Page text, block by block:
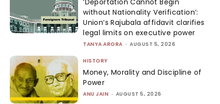
‘Deportation Cannot Begin
without Nationality Verification’:
Union’s Rajubala affidavit clarifies
legal limits on executive power
TANYA ARORA - AUGUST 5, 2026
HISTORY
Money, Morality and Discipline of
Power
ANU JAIN - AUGUST 5, 2026